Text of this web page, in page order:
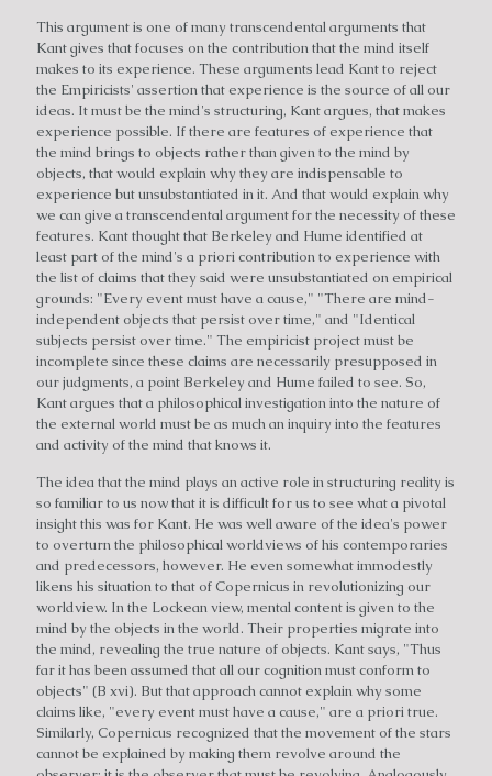
This argument is one of many transcendental arguments that
Kant gives that focuses on the contribution that the mind itself
makes to its experience. These arguments lead Kant to reject
the Empiricists' assertion that experience is the source of all our
ideas. It must be the mind's structuring, Kant argues, that makes
experience possible. If there are features of experience that
the mind brings to objects rather than given to the mind by
objects, that would explain why they are indispensable to
experience but unsubstantiated in it. And that would explain why
we can give a transcendental argument for the necessity of these
features. Kant thought that Berkeley and Hume identified at
least part of the mind's a priori contribution to experience with
the list of claims that they said were unsubstantiated on empirical
grounds: "Every event must have a cause," "There are mind-
independent objects that persist over time," and "Identical
subjects persist over time." The empiricist project must be
incomplete since these claims are necessarily presupposed in
our judgments, a point Berkeley and Hume failed to see. So,
Kant argues that a philosophical investigation into the nature of
the external world must be as much an inquiry into the features
and activity of the mind that knows it.
The idea that the mind plays an active role in structuring reality is
so familiar to us now that it is difficult for us to see what a pivotal
insight this was for Kant. He was well aware of the idea's power
to overturn the philosophical worldviews of his contemporaries
and predecessors, however. He even somewhat immodestly
likens his situation to that of Copernicus in revolutionizing our
worldview. In the Lockean view, mental content is given to the
mind by the objects in the world. Their properties migrate into
the mind, revealing the true nature of objects. Kant says, "Thus
far it has been assumed that all our cognition must conform to
objects" (B xvi). But that approach cannot explain why some
claims like, "every event must have a cause," are a priori true.
Similarly, Copernicus recognized that the movement of the stars
cannot be explained by making them revolve around the